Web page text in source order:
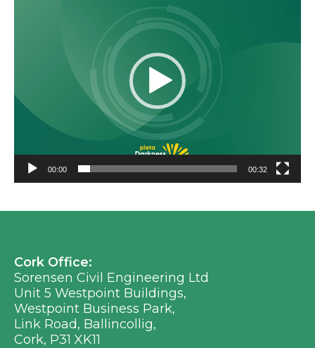
00:00 00:32
Cork Office:
Sorensen Civil Engineering Ltd
Unit 5 Westpoint Buildings,
Westpoint Business Park,
Link Road, Ballincollig,
Cork, P31 XK11